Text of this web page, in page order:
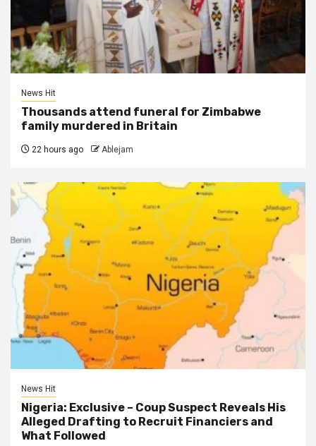
News Hit
Thousands attend funeral for Zimbabwe
family murdered in Britain
22 hours ago Ablejam
News Hit
Nigeria: Exclusive – Coup Suspect Reveals His
Alleged Drafting to Recruit Financiers and
What Followed